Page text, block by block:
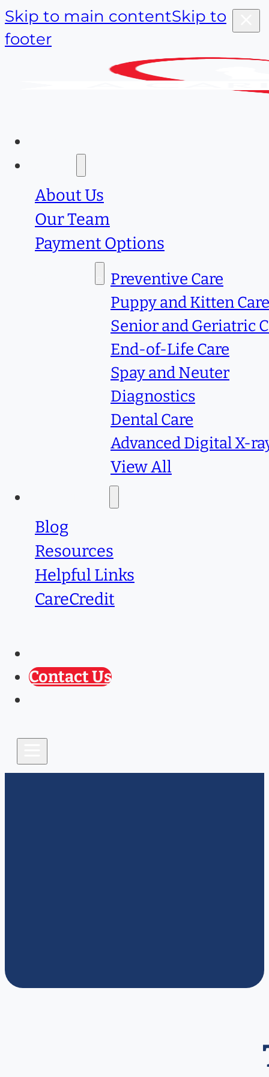
Skip to main contentSkip to
footer
About Us
Our Team
Payment Options
Preventive Care
Puppy and Kitten Care
Senior and Geriatric
End-of-Life Care
Spay and Neuter
Diagnostics
Dental Care
Advanced Digital X-
View All
Blog
Resources
Helpful Links
CareCredit
Contact Us